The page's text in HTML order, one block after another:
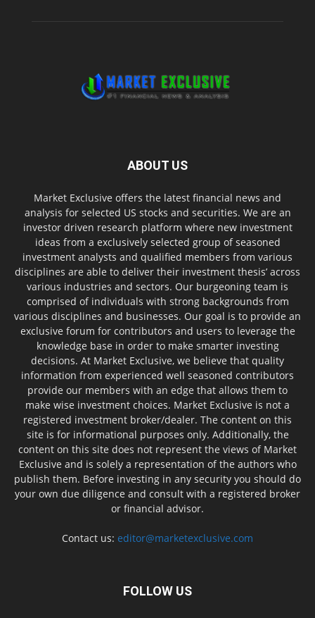
ABOUT US
Market Exclusive offers the latest financial news and
analysis for selected US stocks and securities. We are an
investor driven research platform where new investment
ideas from a exclusively selected group of seasoned
investment analysts and qualified members from various
disciplines are able to deliver their investment thesis’ across
various industries and sectors. Our burgeoning team is
comprised of individuals with strong backgrounds from
various disciplines and businesses. Our goal is to provide an
exclusive forum for contributors and users to leverage the
knowledge base in order to make smarter investing
decisions. At Market Exclusive, we believe that quality
information from experienced well seasoned contributors
provide our members with an edge that allows them to
make wise investment choices. Market Exclusive is not a
registered investment broker/dealer. The content on this
site is for informational purposes only. Additionally, the
content on this site does not represent the views of Market
Exclusive and is solely a representation of the authors who
publish them. Before investing in any security you should do
your own due diligence and consult with a registered broker
or financial advisor.
Contact us: editor@marketexclusive.com
FOLLOW US